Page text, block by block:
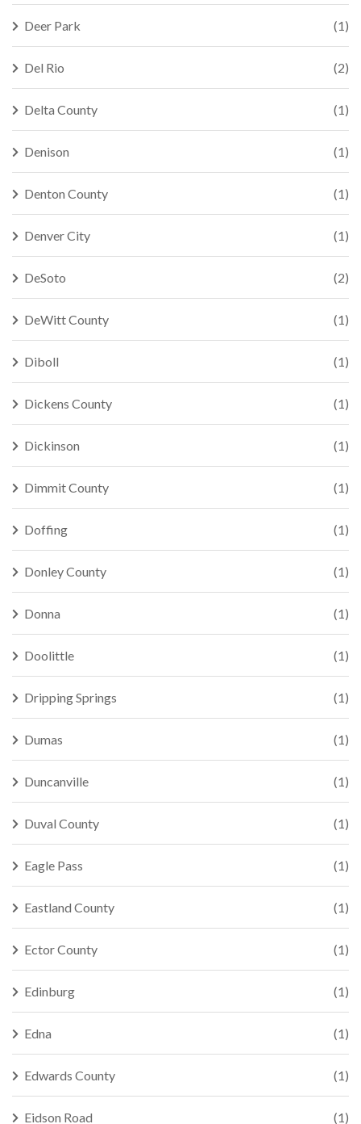
Deer Park (1)
Del Rio (2)
Delta County (1)
Denison (1)
Denton County (1)
Denver City (1)
DeSoto (2)
DeWitt County (1)
Diboll (1)
Dickens County (1)
Dickinson (1)
Dimmit County (1)
Doffing (1)
Donley County (1)
Donna (1)
Doolittle (1)
Dripping Springs (1)
Dumas (1)
Duncanville (1)
Duval County (1)
Eagle Pass (1)
Eastland County (1)
Ector County (1)
Edinburg (1)
Edna (1)
Edwards County (1)
Eidson Road (1)